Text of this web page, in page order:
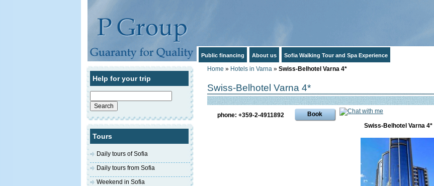
Public financing About us Sofia Walking Tour and Spa Experience
Home » Hotels in Varna » Swiss-Belhotel Varna 4*
Swiss-Belhotel Varna 4*
phone: +359-2-4911892
Book
Swiss-Belhotel Varna 4*
Help for your trip
Search
for:
Tours
Daily tours of Sofia
Daily tours from Sofia
Weekend in Sofia